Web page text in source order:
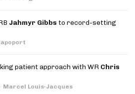
Jahmyr Gibbs to record-setting
patient approach with WR Chris
· Marcel Louis-Jacques